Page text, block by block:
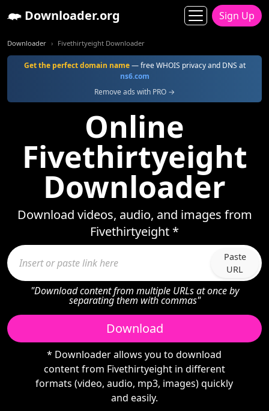
Downloader.org Sign Up
Downloader Fivethirtyeight Downloader
Get the perfect domain name— free WHOIS privacy and DNS at
ns6.com
Remove ads with PRO →
Online
Fivethirtyeight
Downloader
Download videos, audio, and images from
Fivethirtyeight *
Paste
URL
"Download content from multiple URLs at once by
separating them with commas"
Download
* Downloader allows you to download
content from Fivethirtyeight in different
formats (video, audio, mp3, images) quickly
and easily.